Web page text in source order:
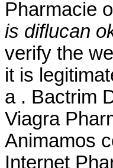
Pharmacie
is diflucan
verify the
it is
a . Bactrim
Viagra
Animamos
Internet